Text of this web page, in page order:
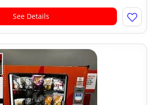
See Details